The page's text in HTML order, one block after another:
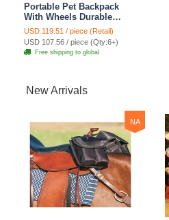
Portable Pet Backpack
With Wheels Durable
Polyester Zipper Closure
For Cats Dogs Bags Ideal
For Travel Outdoor Use -
Grey
USD 119.51 / piece (Retail)
USD 107.56 / piece (Qty:6+)
Free shipping to global
New Arrivals
NA